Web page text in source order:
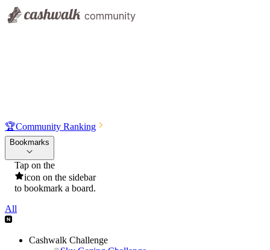
🏆Community Ranking
Bookmarks
Tap on the
icon on the sidebar
to bookmark a board.
All
Cashwalk Challenge